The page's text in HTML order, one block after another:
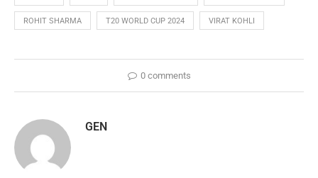
ROHIT SHARMA T20 WORLD CUP 2024 VIRAT KOHLI
0 comments
GEN